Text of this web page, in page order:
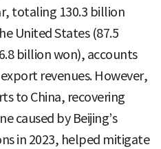
totaling 130.3 billion
United States (87.5
billion won), accounts
revenues. However,
to China, recovering
caused by Beijing’s
in 2023, helped mitigate